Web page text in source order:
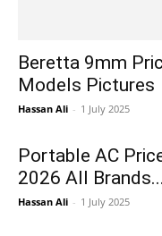
Beretta 9mm
Models Pictures
Hassan Ali - 1 July 2025
Portable AC
2026 All Brands...
Hassan Ali - 1 July 2025